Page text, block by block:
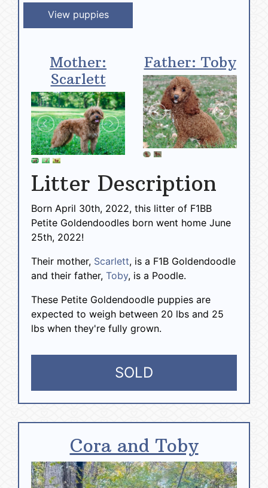
View puppies
Mother:
Scarlett
Father: Toby
Litter Description
Born April 30th, 2022, this litter of F1BB
Petite Goldendoodles born went home June
25th, 2022!
Their mother, Scarlett, is a F1B Goldendoodle
and their father, Toby, is a Poodle.
These Petite Goldendoodle puppies are
expected to weigh between 20 lbs and 25
lbs when they're fully grown.
SOLD
Cora and Toby